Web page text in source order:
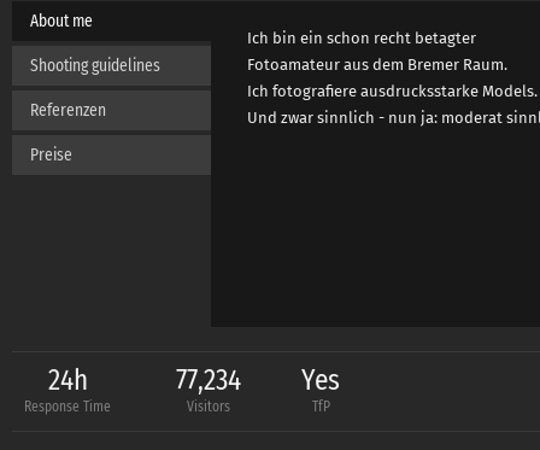
About me
Shooting guidelines
Referenzen
Preise
Ich bin ein schon recht betagter
Fotoamateur aus dem Bremer Raum.
Ich fotografiere ausdrucksstarke Models.
Und zwar sinnlich - nun ja: moderat
24h
Response Time
77,234
Visitors
Yes
TfP